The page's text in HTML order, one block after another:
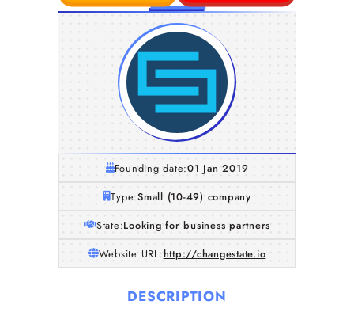
Founding date:01 Jan 2019
Type:Small (10-49) company
State:Looking for business partners
Website URL:http://changestate.io
DESCRIPTION